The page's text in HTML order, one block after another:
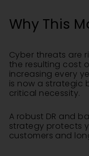
Why This
Cyber threats are
the resulting cost
increasing every
is now a strategic
critical necessity.
A robust DR and
strategy protects
customers and